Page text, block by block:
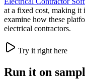
at a fixed cost, making it
examine how these
electrical contractors.
Try it right here
Run it on